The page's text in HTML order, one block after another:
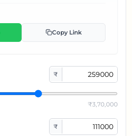
Copy Link
₹
₹3,70,000
₹